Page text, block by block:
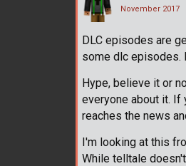
November 2017
DLC episodes are
some dlc episodes.
Hype, believe it or
everyone about it. If
reaches the news
I'm looking at this
While telltale